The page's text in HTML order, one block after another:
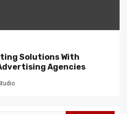
Solutions With
Agencies